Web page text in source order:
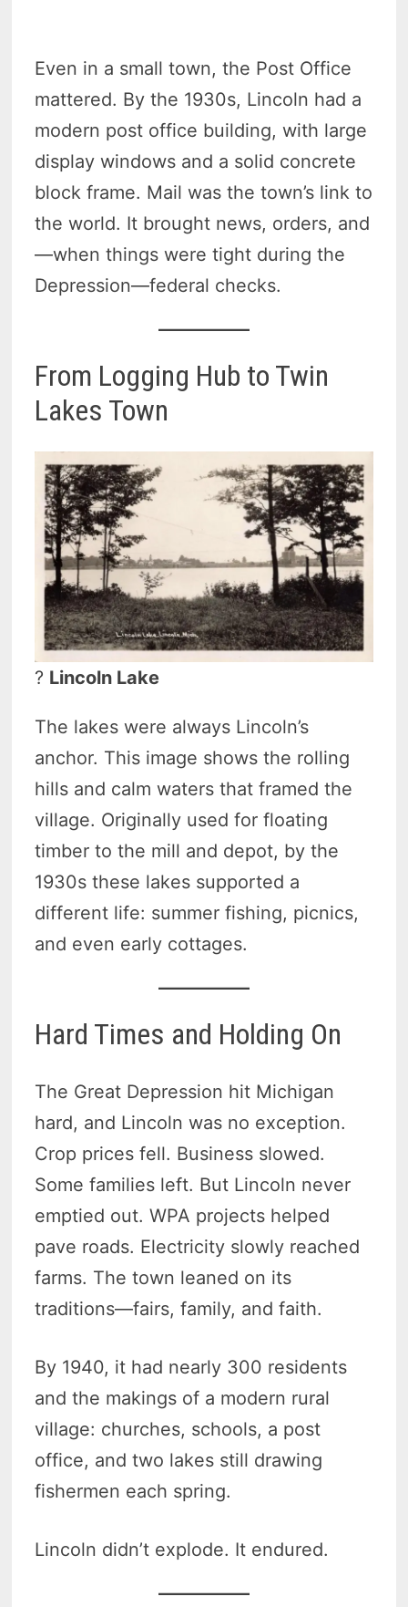
Even in a small town, the Post Office
mattered. By the 1930s, Lincoln had a
modern post office building, with large
display windows and a solid concrete
block frame. Mail was the town’s link to
the world. It brought news, orders, and
—when things were tight during the
Depression—federal checks.
From Logging Hub to Twin
Lakes Town
? Lincoln Lake
The lakes were always Lincoln’s
anchor. This image shows the rolling
hills and calm waters that framed the
village. Originally used for floating
timber to the mill and depot, by the
1930s these lakes supported a
different life: summer fishing, picnics,
and even early cottages.
Hard Times and Holding On
The Great Depression hit Michigan
hard, and Lincoln was no exception.
Crop prices fell. Business slowed.
Some families left. But Lincoln never
emptied out. WPA projects helped
pave roads. Electricity slowly reached
farms. The town leaned on its
traditions—fairs, family, and faith.
By 1940, it had nearly 300 residents
and the makings of a modern rural
village: churches, schools, a post
office, and two lakes still drawing
fishermen each spring.
Lincoln didn’t explode. It endured.